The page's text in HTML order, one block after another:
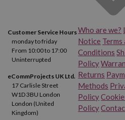
Customer Service Hours
monday to friday
From 10:00 to 17:00
Uninterrupted
eCommProjects UK Ltd.
17 Carlisle Street
W1D 3BU London
London (United
Kingdom)
Who are we?
Notice Terms
Conditions
Policy
Returns
Methods
Policy
Policy